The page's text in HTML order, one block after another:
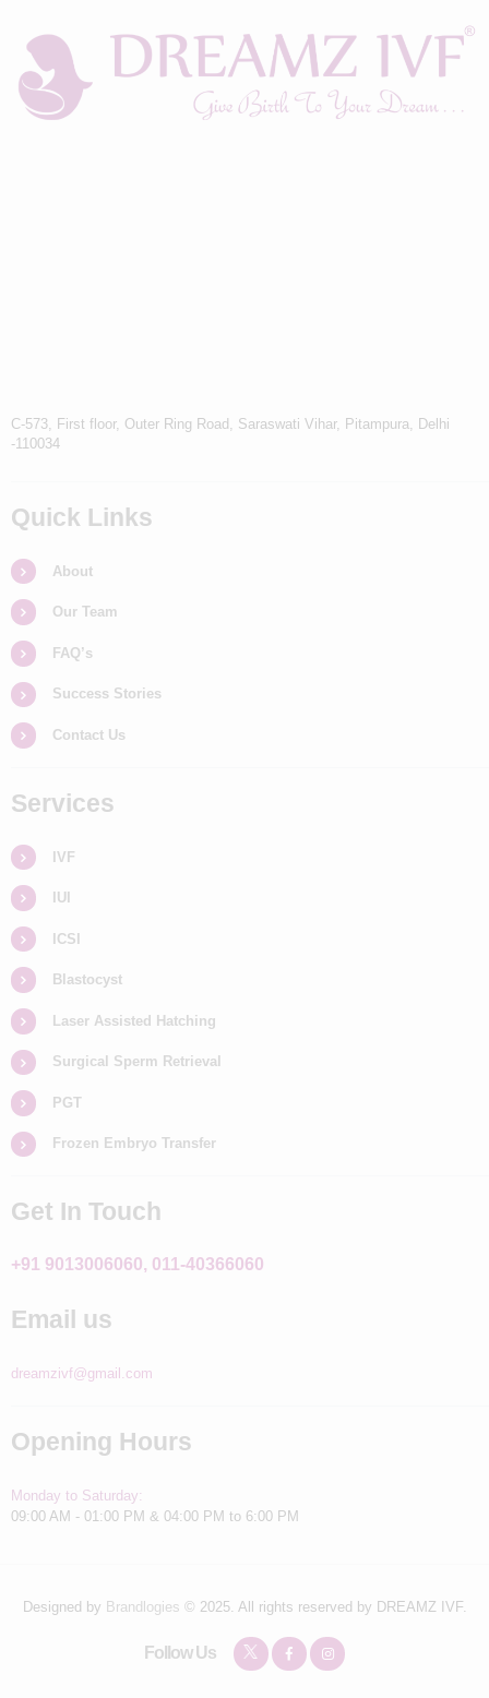
C-573, First floor, Outer Ring Road, Saraswati Vihar, Pitampura, Delhi
-110034
Quick Links
About
Our Team
FAQ’s
Success Stories
Contact Us
Services
IVF
IUI
ICSI
Blastocyst
Laser Assisted Hatching
Surgical Sperm Retrieval
PGT
Frozen Embryo Transfer
Get In Touch
+91 9013006060, 011-40366060
Email us
dreamzivf@gmail.com
Opening Hours
Monday to Saturday:
09:00 AM - 01:00 PM & 04:00 PM to 6:00 PM
Designed by Brandlogies © 2025. All rights reserved by DREAMZ IVF.
Follow Us